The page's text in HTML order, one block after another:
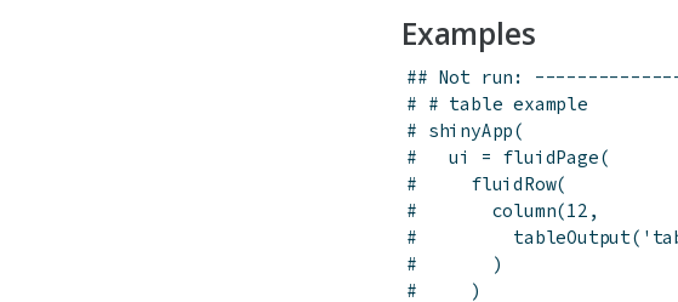
Examples
## Not run:
# # table example
# shinyApp(
#   ui = fluidPage(
#     fluidRow(
#       column(12,
#
#       )
#     )